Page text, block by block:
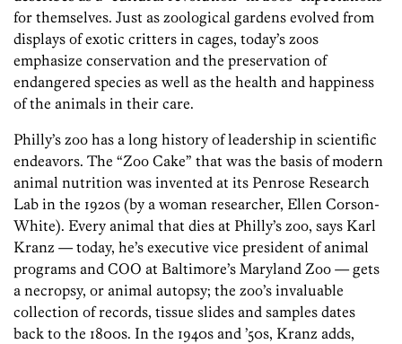
for themselves. Just as zoological gardens evolved from
displays of exotic critters in cages, today’s zoos
emphasize conservation and the preservation of
endangered species as well as the health and happiness
of the animals in their care.
Philly’s zoo has a long history of leadership in scientific
endeavors. The “Zoo Cake” that was the basis of modern
animal nutrition was invented at its Penrose Research
Lab in the 1920s (by a woman researcher, Ellen Corson-
White). Every animal that dies at Philly’s zoo, says Karl
Kranz — today, he’s executive vice president of animal
programs and COO at Baltimore’s Maryland Zoo — gets
a necropsy, or animal autopsy; the zoo’s invaluable
collection of records, tissue slides and samples dates
back to the 1800s. In the 1940s and ’50s, Kranz adds,